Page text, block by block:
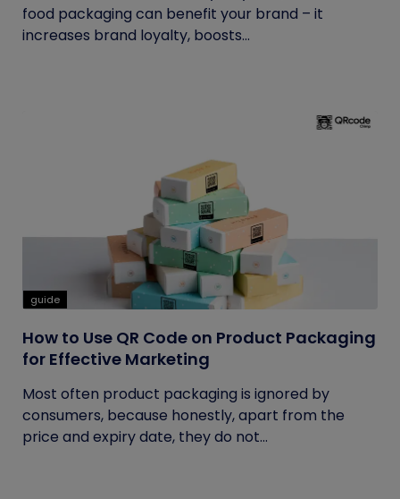
food packaging can benefit your brand – it
increases brand loyalty, boosts...
guide
How to Use QR Code on Product Packaging
for Effective Marketing
Most often product packaging is ignored by
consumers, because honestly, apart from the
price and expiry date, they do not...